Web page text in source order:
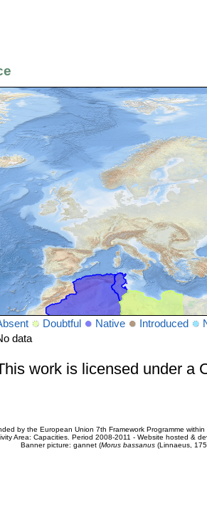
Doubtful Native Introduced
data
work is licensed under a
by the European Union 7th Framework Programme
Area: Capacities. Period 2008-2011 - Website hosted &
Banner picture: gannet (Morus bassanus(Linnaeus,